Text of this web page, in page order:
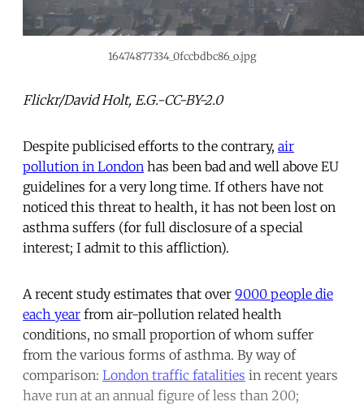
16474877334_0fccbdbc86_o.jpg
Flickr/David Holt, E.G.-CC-BY-2.0
Despite publicised efforts to the contrary, air
pollution in London has been bad and well above EU
guidelines for a very long time. If others have not
noticed this threat to health, it has not been lost on
asthma suffers (for full disclosure of a special
interest; I admit to this affliction).
A recent study estimates that over 9000 people die
each year from air-pollution related health
conditions, no small proportion of whom suffer
from the various forms of asthma. By way of
comparison: London traffic fatalities in recent years
have run at an annual figure of less than 200;